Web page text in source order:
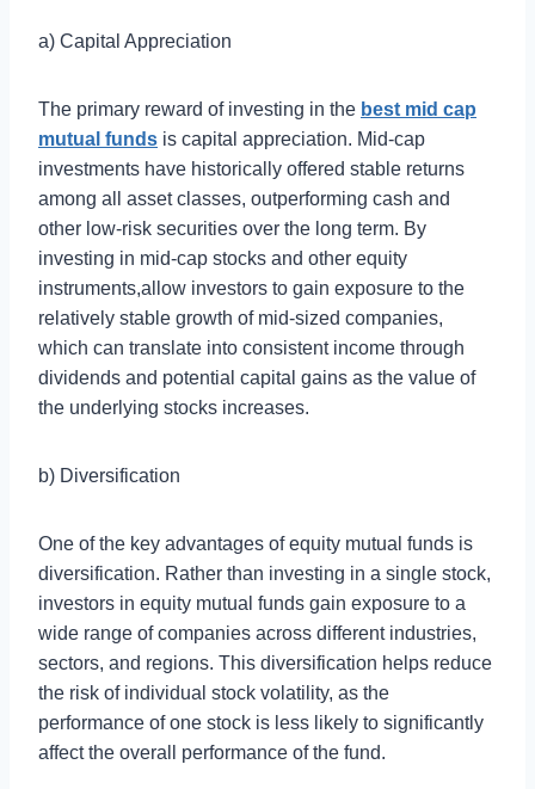
a) Capital Appreciation
The primary reward of investing in the best mid cap
mutual funds is capital appreciation. Mid-cap
investments have historically offered stable returns
among all asset classes, outperforming cash and
other low-risk securities over the long term. By
investing in mid-cap stocks and other equity
instruments,allow investors to gain exposure to the
relatively stable growth of mid-sized companies,
which can translate into consistent income through
dividends and potential capital gains as the value of
the underlying stocks increases.
b) Diversification
One of the key advantages of equity mutual funds is
diversification. Rather than investing in a single stock,
investors in equity mutual funds gain exposure to a
wide range of companies across different industries,
sectors, and regions. This diversification helps reduce
the risk of individual stock volatility, as the
performance of one stock is less likely to significantly
affect the overall performance of the fund.